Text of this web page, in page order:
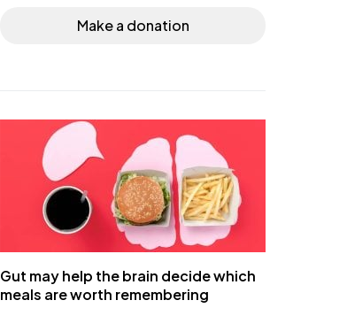
Make a donation
Gut may help the brain decide which
meals are worth remembering